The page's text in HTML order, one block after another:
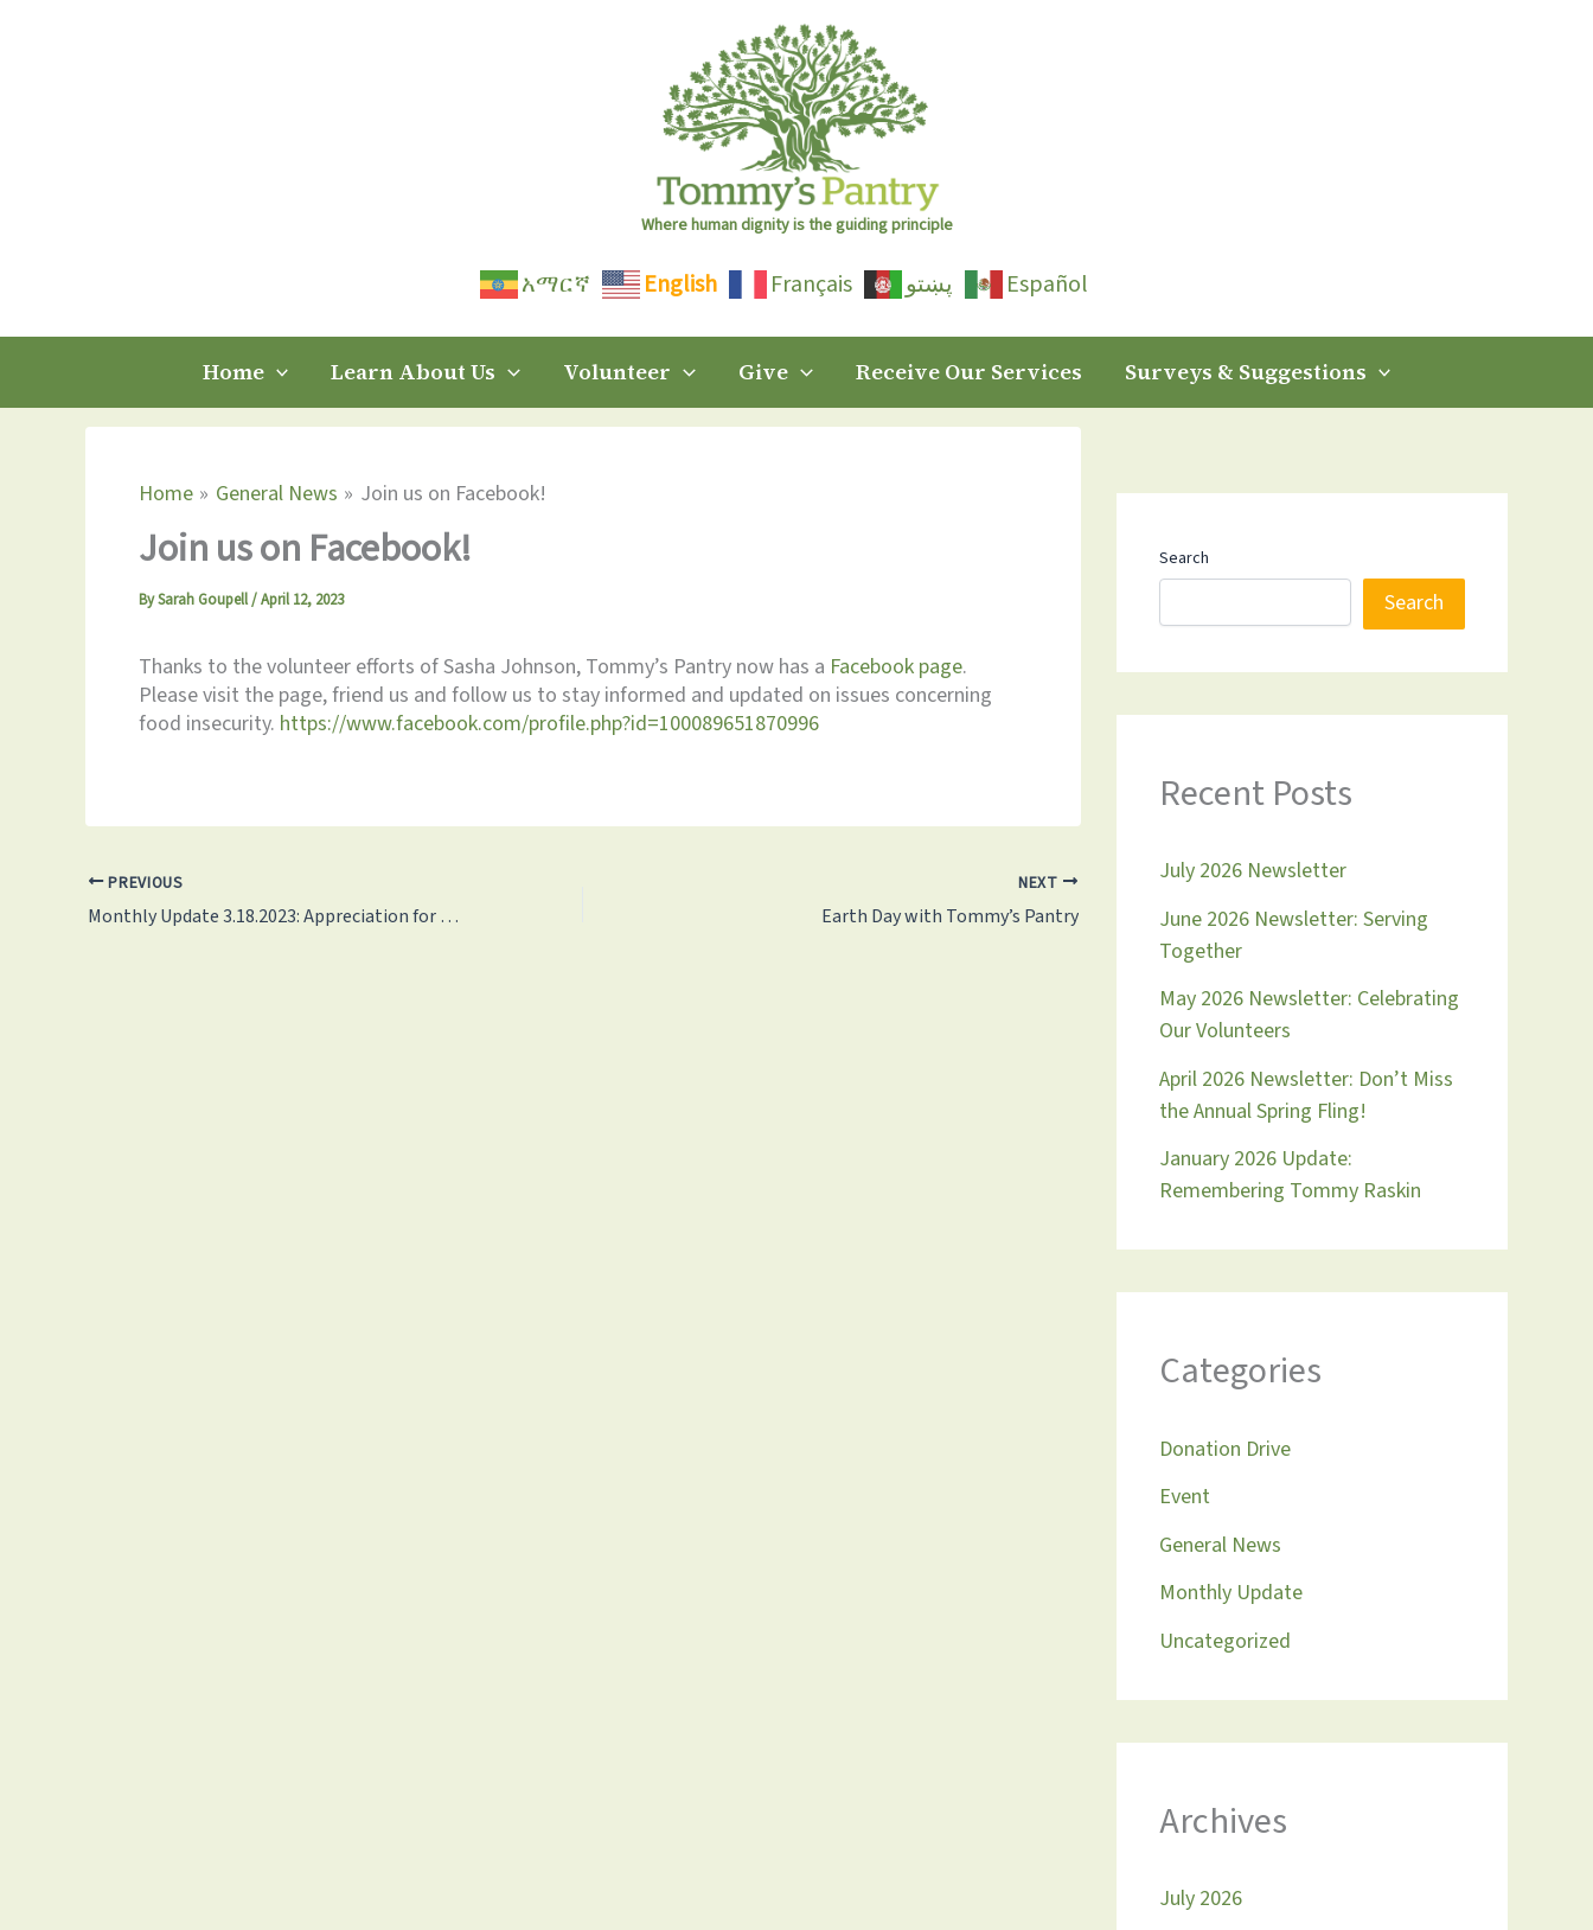
Where human dignity is the guiding principle
አማርኛ English Français پښتو Español
Home Learn About Us Volunteer Give Receive Our Services Surveys & Suggestions
Home General News Join us on Facebook!
Join us on Facebook!
BySarah Goupell/April 12, 2023
Thanks to the volunteer efforts of Sasha Johnson, Tommy’s Pantry now has a Facebook page.
Please visit the page, friend us and follow us to stay informed and updated on issues concerning
food insecurity. https://www.facebook.com/profile.php?id=100089651870996
PREVIOUS
Monthly Update 3.18.2023: Appreciation for our 120 Monthly Volunteers
NEXT
Earth Day with Tommy’s Pantry
Search
Search
Recent Posts
July 2026 Newsletter
June 2026 Newsletter: Serving
Together
May 2026 Newsletter: Celebrating
Our Volunteers
April 2026 Newsletter: Don’t Miss
the Annual Spring Fling!
January 2026 Update:
Remembering Tommy Raskin
Categories
Donation Drive
Event
General News
Monthly Update
Uncategorized
Archives
July 2026